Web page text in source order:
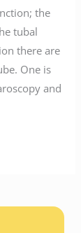
the
tubal
there are
One is
and